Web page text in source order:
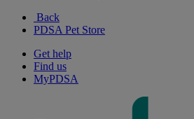
Back
PDSA Pet Store
Get help
Find us
MyPDSA